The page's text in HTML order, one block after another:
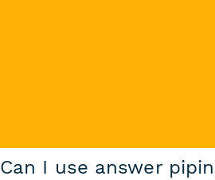
Can I use answer